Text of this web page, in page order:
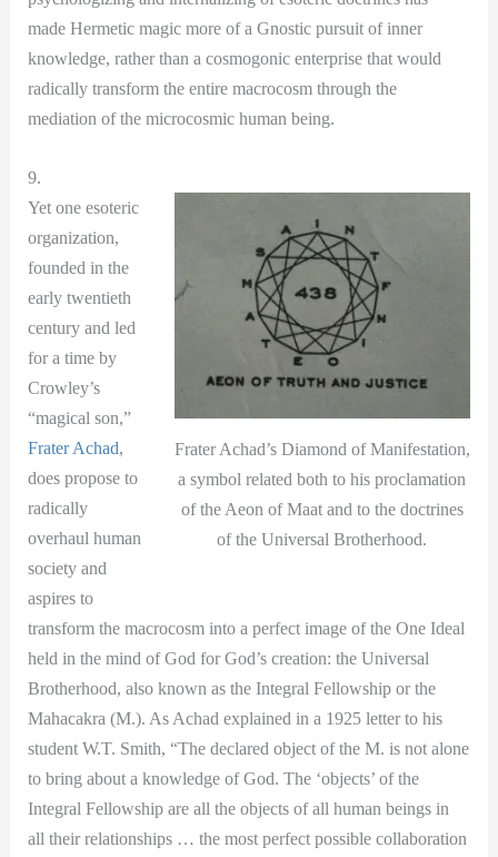
made Hermetic magic more of a Gnostic pursuit of inner
knowledge, rather than a cosmogonic enterprise that would
radically transform the entire macrocosm through the
mediation of the microcosmic human being.
9.
Frater Achad’s Diamond of Manifestation,
a symbol related both to his proclamation
of the Aeon of Maat and to the doctrines
of the Universal Brotherhood.
Yet one esoteric
organization,
founded in the
early twentieth
century and led
for a time by
Crowley’s
“magical son,”
Frater Achad,
does propose to
radically
overhaul human
society and
aspires to
transform the macrocosm into a perfect image of the One Ideal
held in the mind of God for God’s creation: the Universal
Brotherhood, also known as the Integral Fellowship or the
Mahacakra (M.). As Achad explained in a 1925 letter to his
student W.T. Smith, “The declared object of the M. is not alone
to bring about a knowledge of God. The ‘objects’ of the
Integral Fellowship are all the objects of all human beings in
all their relationships … the most perfect possible collaboration